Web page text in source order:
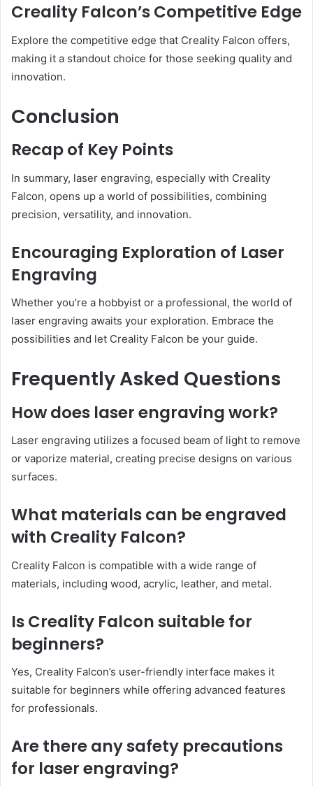
Creality Falcon’s Competitive Edge
Explore the competitive edge that Creality Falcon offers,
making it a standout choice for those seeking quality and
innovation.
Conclusion
Recap of Key Points
In summary, laser engraving, especially with Creality
Falcon, opens up a world of possibilities, combining
precision, versatility, and innovation.
Encouraging Exploration of Laser
Engraving
Whether you’re a hobbyist or a professional, the world of
laser engraving awaits your exploration. Embrace the
possibilities and let Creality Falcon be your guide.
Frequently Asked Questions
How does laser engraving work?
Laser engraving utilizes a focused beam of light to remove
or vaporize material, creating precise designs on various
surfaces.
What materials can be engraved
with Creality Falcon?
Creality Falcon is compatible with a wide range of
materials, including wood, acrylic, leather, and metal.
Is Creality Falcon suitable for
beginners?
Yes, Creality Falcon’s user-friendly interface makes it
suitable for beginners while offering advanced features
for professionals.
Are there any safety precautions
for laser engraving?